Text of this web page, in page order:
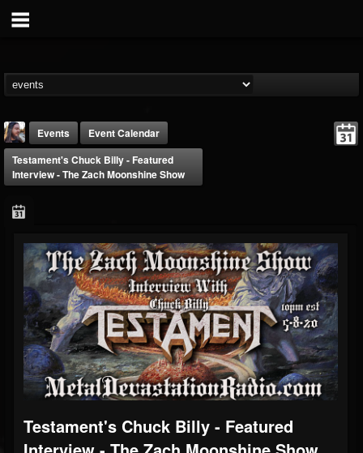
THE BEAST
@thebeast
FOLLOWERS
203493
FOLLOWING
202954
UPDATES
41906
Forum
Events
Event Calendar
Testament's Chuck Billy - Featured
Interview - The Zach Moonshine Show
Testament's Chuck Billy - Featured